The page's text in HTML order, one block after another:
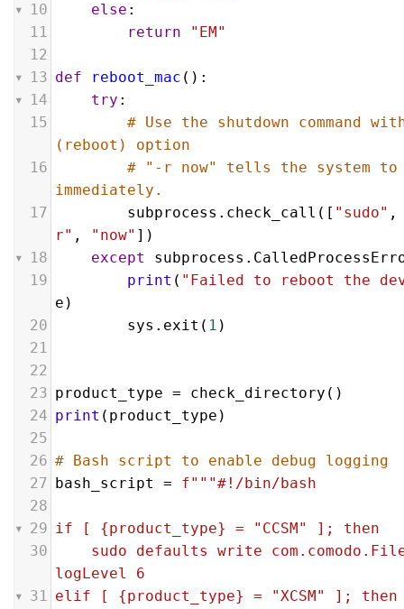
10
else :
11
return
"EM"
12
13 def reboot_mac ():
14
try :
15
# Use the shutdown command
(reboot) option
16
# "-r now" tells the system to
immediately.
17
subprocess . check_call ([ "sudo"
r" , "now" ])
18
except subprocess .
19
print ( "Failed to reboot the
e )
20
sys . exit ( 1 )
21
22
23 product_type = check_directory ()
24 print ( product_type )
25
26 # Bash script to enable debug logging
27 bash_script = f"""#!/bin/bash
28
29 if [ {product_type} = "CCSM" ]; then
30
sudo defaults write
logLevel 6
31 elif [ {product_type} = "XCSM" ]; then